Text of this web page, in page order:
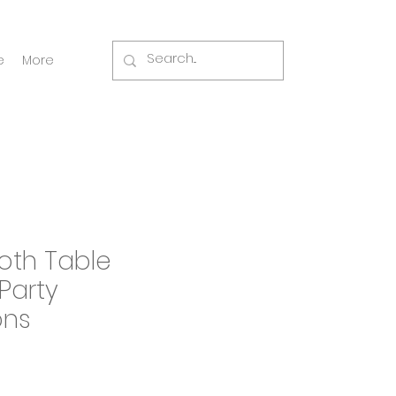
More
Table